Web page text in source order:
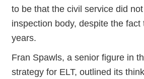
to be that the civil service did
inspection body, despite the
years.
Fran Spawls, a senior figure in
strategy for ELT, outlined its